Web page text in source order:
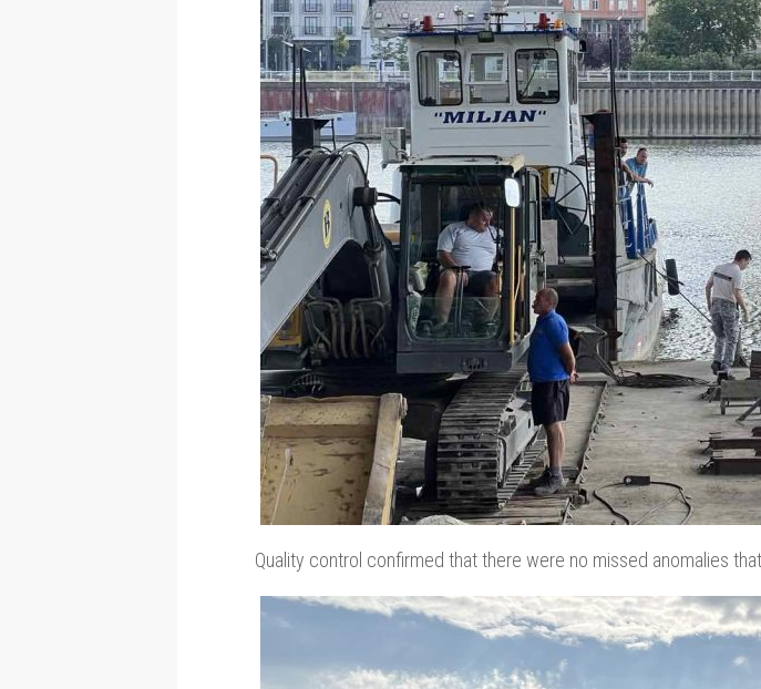
Quality control confirmed that there were no missed anomalies